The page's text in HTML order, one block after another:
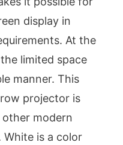
display in
At the
limited space
manner. This
projector is
modern
White is a color